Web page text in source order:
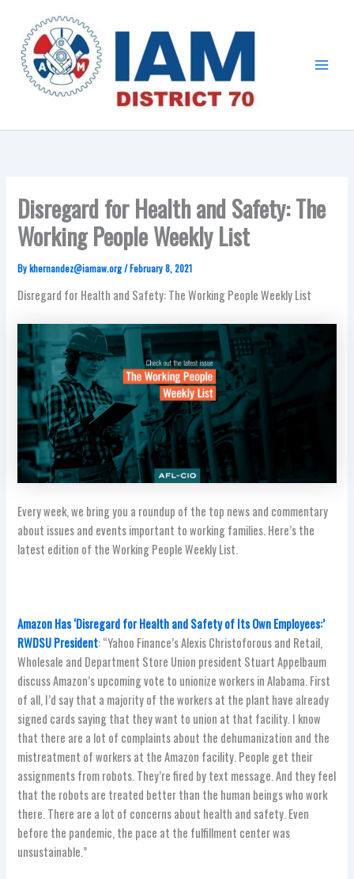
content
Disregard for Health and Safety: The
Working People Weekly List
Bykhernandez@iamaw.org/February 8, 2021
Disregard for Health and Safety: The Working People Weekly List
Every week, we bring you a roundup of the top news and commentary
about issues and events important to working families. Here’s the
latest edition of the Working People Weekly List.
Amazon Has ‘Disregard for Health and Safety of Its Own Employees:’
RWDSU President: “Yahoo Finance’s Alexis Christoforous and Retail,
Wholesale and Department Store Union president Stuart Appelbaum
discuss Amazon’s upcoming vote to unionize workers in Alabama. First
of all, I’d say that a majority of the workers at the plant have already
signed cards saying that they want to union at that facility. I know
that there are a lot of complaints about the dehumanization and the
mistreatment of workers at the Amazon facility. People get their
assignments from robots. They’re fired by text message. And they feel
that the robots are treated better than the human beings who work
there. There are a lot of concerns about health and safety. Even
before the pandemic, the pace at the fulfillment center was
unsustainable.”